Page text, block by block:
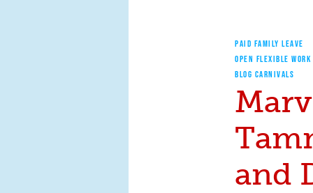
PAID FAMILY LEAVE
OPEN FLEXIBLE WORK
BLOG CARNIVALS
and